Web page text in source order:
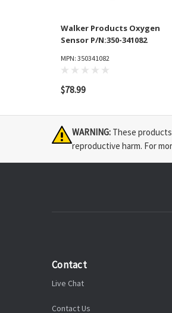
Walker Products Oxygen
Sensor P/N:350-341082
MPN: 350341082
$78.99
WARNING: These
reproductive harm. For
Contact
Live Chat
Contact Us